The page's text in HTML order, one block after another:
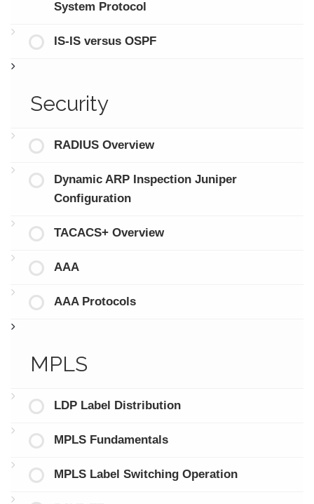
System Protocol
IS-IS versus OSPF
Security
RADIUS Overview
Dynamic ARP Inspection Juniper
Configuration
TACACS+ Overview
AAA
AAA Protocols
MPLS
LDP Label Distribution
MPLS Fundamentals
MPLS Label Switching Operation